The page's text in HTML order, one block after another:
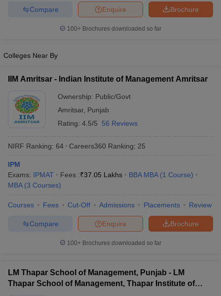
Brochure
Enquire
Compare
100+ Brochures downloaded so far
Colleges Near By
IIM Amritsar - Indian Institute of Management Amritsar
Ownership: Public/Govt
Amritsar, Punjab
Rating: 4.5/5 56 Reviews
NIRF Ranking: 64 Careers360 Ranking: 25
IPM
Exams: IPMAT Fees :₹37.05 Lakhs BBA MBA (1 Course)
MBA (3 Courses)
Courses Fees Cut-Off Admissions Placements Review
Brochure
Enquire
Compare
100+ Brochures downloaded so far
LM Thapar School of Management, Punjab - LM
Thapar School of Management, Thapar Institute of